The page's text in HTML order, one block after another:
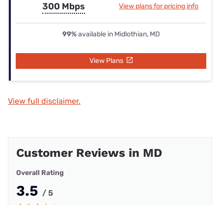
300 Mbps View plans for pricing info
99%available in Midlothian, MD
View Plans
View full disclaimer.
Customer Reviews in MD
Overall Rating
3.5 / 5